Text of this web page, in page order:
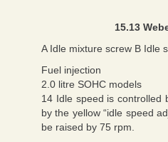
15.13
A Idle mixture screw B Idle
Fuel injection
2.0 litre SOHC models
14 Idle speed is controlled
by the yellow “idle speed
be raised by 75 rpm.